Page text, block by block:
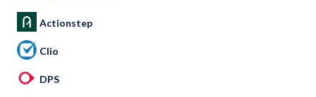
Actionstep
Clio
DPS